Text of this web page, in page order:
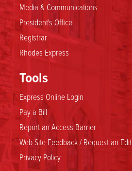
Media & Communications
President's Office
Registrar
Rhodes Express
Tools
Express Online Login
Pay a Bill
Report an Access Barrier
Web Site Feedback / Request an Edit
Privacy Policy